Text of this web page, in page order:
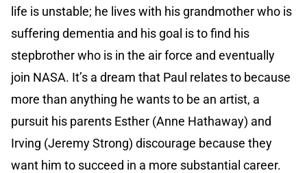
life is unstable; he lives with his grandmother who is
suffering dementia and his goal is to find his
stepbrother who is in the air force and eventually
join NASA. It’s a dream that Paul relates to because
more than anything he wants to be an artist, a
pursuit his parents Esther (Anne Hathaway) and
Irving (Jeremy Strong) discourage because they
want him to succeed in a more substantial career.